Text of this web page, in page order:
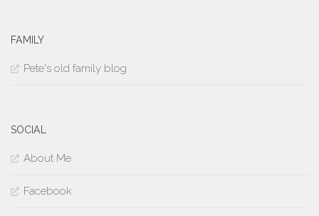
FAMILY
Pete's old family blog
SOCIAL
About Me
Facebook